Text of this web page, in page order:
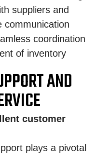
suppliers and
communication
coordination
of inventory
AND
customer
plays a pivotal